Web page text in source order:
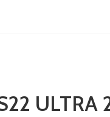
ULTRA